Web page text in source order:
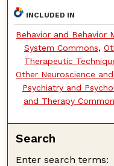
INCLUDED IN
Behavior and Behavior
System Commons,
Therapeutic
Other Neuroscience
Psychiatry and
and Therapy
Search
Enter search terms: